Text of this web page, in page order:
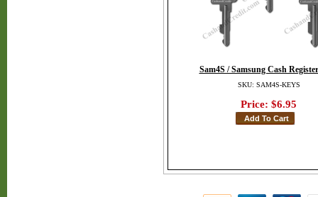
Sam4S / Samsung Cash
SKU: SAM4S-KEYS
Price: $6.95